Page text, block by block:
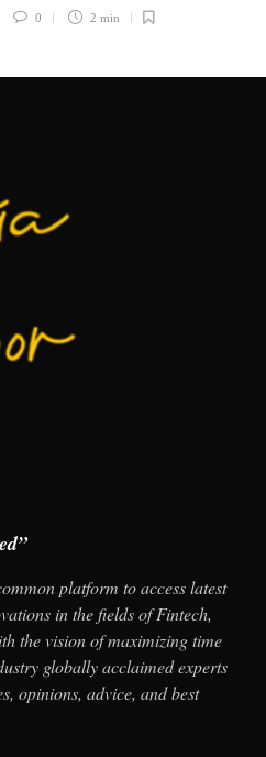
0 2 min
platform to access latest
in the fields of Fintech,
the vision of maximizing time
globally acclaimed experts
opinions, advice, and best